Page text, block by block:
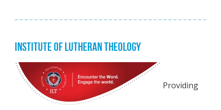
INSTITUTE OF LUTHERAN THEOLOGY
Providing